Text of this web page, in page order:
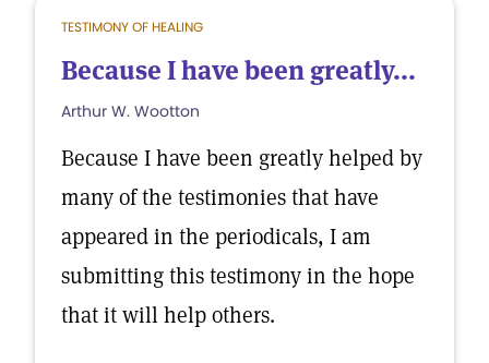
TESTIMONY OF HEALING
Because I have been greatly...
Arthur W. Wootton
Because I have been greatly helped by
many of the testimonies that have
appeared in the periodicals, I am
submitting this testimony in the hope
that it will help others.